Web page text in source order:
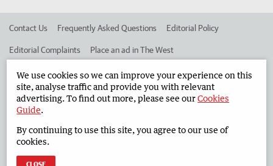
Contact Us Frequently Asked Questions Editorial Policy
Editorial Complaints Place an ad in The West
Advertise in the South Western Times Corporate
West Australian Newspapers Limited 2026
Terms of Use
We use cookies so we can improve your experience on this
site, analyse traffic and provide you with relevant
advertising. To find out more, please see ourCookies
Guide.
By continuing to use this site, you agree to our use of
cookies.
CLOSE